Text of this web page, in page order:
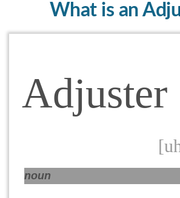
What is an
Adjuster
noun